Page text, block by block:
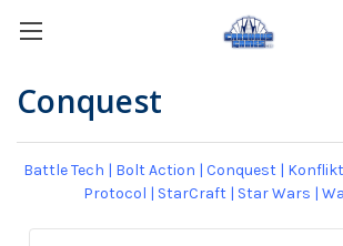
Conquest
Battle Tech | Bolt Action | Conquest|
Protocol | StarCraft| Star Wars |